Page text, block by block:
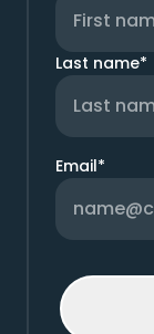
Last name*
Email*